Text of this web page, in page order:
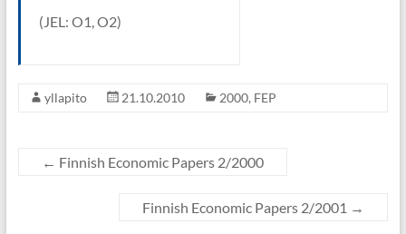
(JEL: O1, O2)
yllapito 21.10.2010 2000, FEP
← Finnish Economic Papers 2/2000
Finnish Economic Papers 2/2001 →